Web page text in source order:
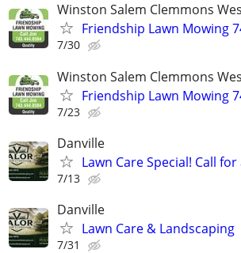
Winston Salem Clemmons
Friendship Lawn Mowing
7/30
Winston Salem Clemmons
Friendship Lawn Mowing
7/23
Danville
Lawn Care Special! Call
7/13
Danville
Lawn Care & Landscaping
7/31